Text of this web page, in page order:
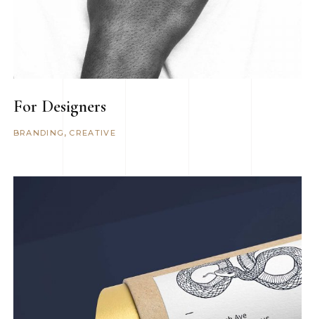
For Designers
BRANDING CREATIVE